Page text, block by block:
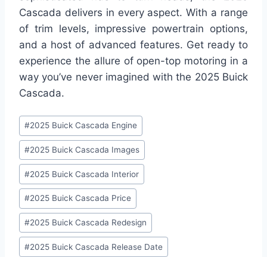
Cascada delivers in every aspect. With a range
of trim levels, impressive powertrain options,
and a host of advanced features. Get ready to
experience the allure of open-top motoring in a
way you’ve never imagined with the 2025 Buick
Cascada.
Post
Tags:
#2025 Buick Cascada Engine
#2025 Buick Cascada Images
#2025 Buick Cascada Interior
#2025 Buick Cascada Price
#2025 Buick Cascada Redesign
#2025 Buick Cascada Release Date